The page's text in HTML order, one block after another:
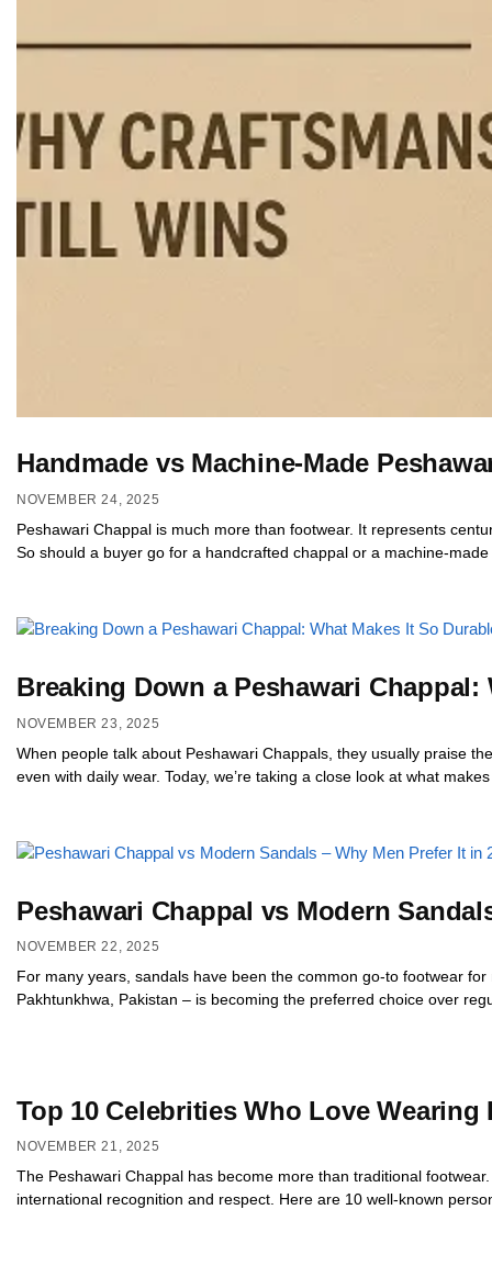
Handmade vs Machine-Made
NOVEMBER 24, 2025
Peshawari Chappal is much more than footwear. It represents
So should a buyer go for a handcrafted chappal or a machine-
Breaking Down a Peshawari
NOVEMBER 23, 2025
When people talk about Peshawari Chappals, they usually praise
even with daily wear. Today, we’re taking a close look at what
Peshawari Chappal vs Modern
NOVEMBER 22, 2025
For many years, sandals have been the common go-to footwear
Pakhtunkhwa, Pakistan – is becoming the preferred choice over
Top 10 Celebrities Who Love Wearing
NOVEMBER 21, 2025
The Peshawari Chappal has become more than traditional
international recognition and respect. Here are 10 well-known